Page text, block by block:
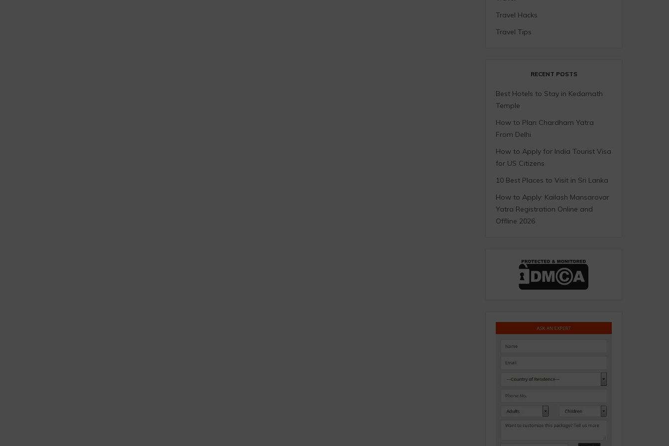
Travel Hacks
Travel Tips
RECENT POSTS
Best Hotels to Stay in Kedarnath
Temple
How to Plan Chardham Yatra
From Delhi
How to Apply for India Tourist Visa
for US Citizens
10 Best Places to Visit in Sri Lanka
How to Apply: Kailash Mansarovar
Yatra Registration Online and
Offline 2026